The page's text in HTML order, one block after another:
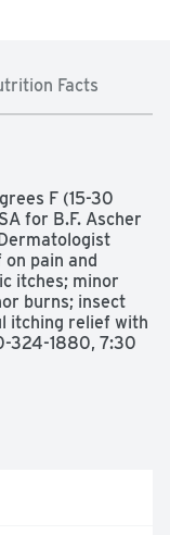
Facts
F (15-30
for B.F. Ascher
pain and
itches; minor
burns; insect
itching relief with
324-1880, 7:30
and itching
Do not use:
children under 2